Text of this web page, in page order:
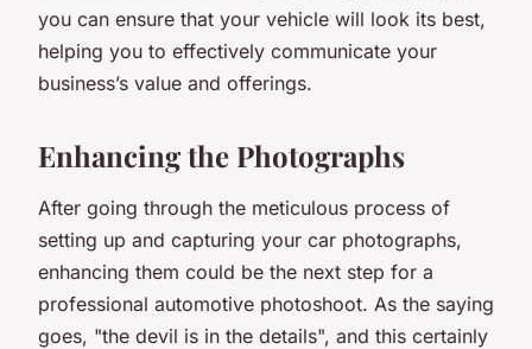
you can ensure that your vehicle will look its best,
helping you to effectively communicate your
business’s value and offerings.
Enhancing the Photographs
After going through the meticulous process of
setting up and capturing your car photographs,
enhancing them could be the next step for a
professional automotive photoshoot. As the saying
goes, "the devil is in the details", and this certainly